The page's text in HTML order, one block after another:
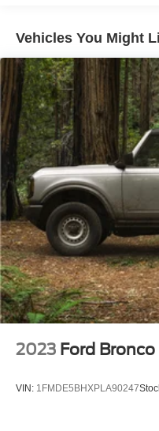
1198# Maximum
Gas-Pressurized
Front Anti-Roll Bar
Off-Road Suspension
Electric Power-Assist
Single Stainless Steel
20.8 Gal. Fuel Tank
Auto Locking Hubs
Short And Long Arm
Solid Axle Rear
4-Wheel Disc Brakes
Vented Discs, Brake
Hold Control and
Vehicles You Might
2023 Ford Bronco
VIN: 1FMDE5BHXPLA90247